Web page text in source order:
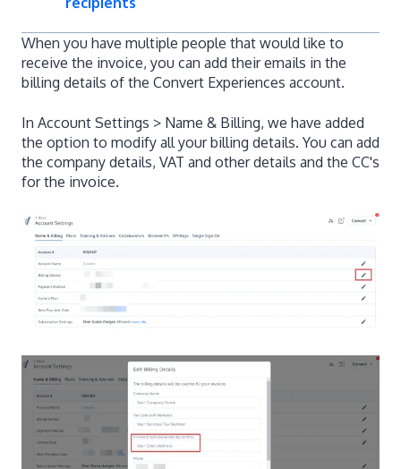
When you have multiple people that would like to
receive the invoice, you can add their emails in the
billing details of the Convert Experiences account.
In Account Settings > Name & Billing, we have added
the option to modify all your billing details. You can add
the company details, VAT and other details and the CC's
for the invoice.